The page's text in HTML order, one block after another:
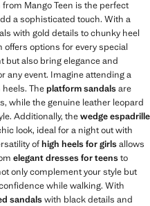
Mango Teen is the perfect
a sophisticated touch. With a
with gold details to chunky heel
options for every special
but also bring elegance and
any event. Imagine attending a
Theplatform sandalsare
while the genuine leather leopard
Additionally, thewedge espadrille
look, ideal for a night out with
ofhigh heels for girlsallows
elegant dresses for teensto
only complement your style but
while walking. With
sandalswith black details and